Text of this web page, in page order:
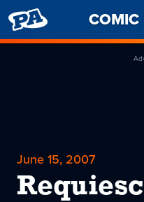
PENNY
ARCADE
COMIC
June 15, 2007